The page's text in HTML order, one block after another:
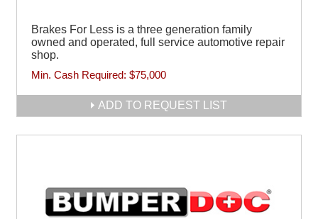
Brakes For Less is a three generation family
owned and operated, full service automotive repair
shop.
Min. Cash Required: $75,000
ADD TO REQUEST LIST